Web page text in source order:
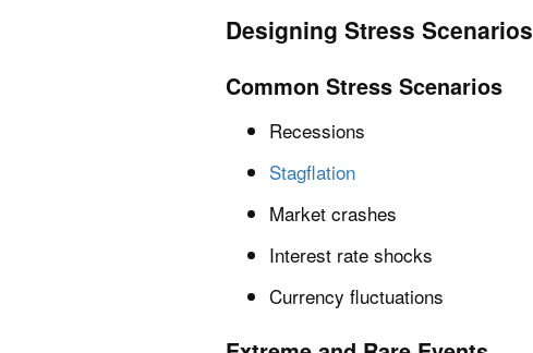
Designing Stress Scenarios
Common Stress Scenarios
Recessions
Stagflation
Market crashes
Interest rate shocks
Currency fluctuations